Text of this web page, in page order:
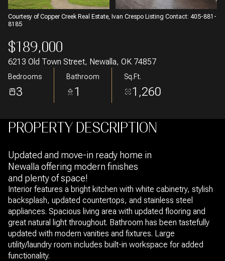
Courtesy of Copper Creek Real Estate, Ivan Crespo Listing Contact: 405-881-
8185
$189,000
6213 Old Town Street, Newalla, OK 74857
Bedrooms
3
Bathroom
1
Sq.Ft.
1,260
PROPERTY DESCRIPTION
Updated and move-in ready home in
Newalla offering modern finishes
and plenty of space!
Interior features a bright kitchen with white cabinetry, stylish
backsplash, updated countertops, and stainless steel
appliances. Spacious living area with updated flooring and
great natural light throughout. Bathroom has been tastefully
updated with modern vanities and fixtures. Large
utility/laundry room includes built-in workspace for added
functionality.